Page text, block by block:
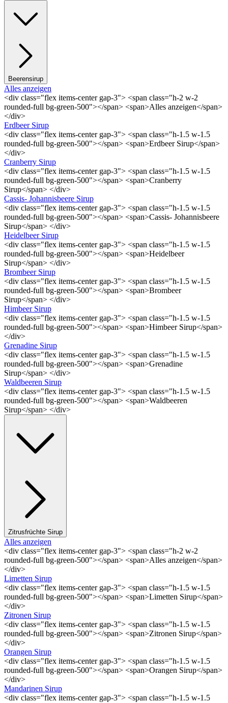
Beerensirup
Alles anzeigen
<div class="flex items-center gap-3"> <span class="h-2 w-2
rounded-full bg-green-500"></span> <span>Alles anzeigen</span>
</div>
Erdbeer Sirup
<div class="flex items-center gap-3"> <span class="h-1.5 w-1.5
rounded-full bg-green-500"></span> <span>Erdbeer Sirup</span>
</div>
Cranberry Sirup
<div class="flex items-center gap-3"> <span class="h-1.5 w-1.5
rounded-full bg-green-500"></span> <span>Cranberry
Sirup</span> </div>
Cassis- Johannisbeere Sirup
<div class="flex items-center gap-3"> <span class="h-1.5 w-1.5
rounded-full bg-green-500"></span> <span>Cassis- Johannisbeere
Sirup</span> </div>
Heidelbeer Sirup
<div class="flex items-center gap-3"> <span class="h-1.5 w-1.5
rounded-full bg-green-500"></span> <span>Heidelbeer
Sirup</span> </div>
Brombeer Sirup
<div class="flex items-center gap-3"> <span class="h-1.5 w-1.5
rounded-full bg-green-500"></span> <span>Brombeer
Sirup</span> </div>
Himbeer Sirup
<div class="flex items-center gap-3"> <span class="h-1.5 w-1.5
rounded-full bg-green-500"></span> <span>Himbeer Sirup</span>
</div>
Grenadine Sirup
<div class="flex items-center gap-3"> <span class="h-1.5 w-1.5
rounded-full bg-green-500"></span> <span>Grenadine
Sirup</span> </div>
Waldbeeren Sirup
<div class="flex items-center gap-3"> <span class="h-1.5 w-1.5
rounded-full bg-green-500"></span> <span>Waldbeeren
Sirup</span> </div>
Zitrusfrüchte Sirup
Alles anzeigen
<div class="flex items-center gap-3"> <span class="h-2 w-2
rounded-full bg-green-500"></span> <span>Alles anzeigen</span>
</div>
Limetten Sirup
<div class="flex items-center gap-3"> <span class="h-1.5 w-1.5
rounded-full bg-green-500"></span> <span>Limetten Sirup</span>
</div>
Zitronen Sirup
<div class="flex items-center gap-3"> <span class="h-1.5 w-1.5
rounded-full bg-green-500"></span> <span>Zitronen Sirup</span>
</div>
Orangen Sirup
<div class="flex items-center gap-3"> <span class="h-1.5 w-1.5
rounded-full bg-green-500"></span> <span>Orangen Sirup</span>
</div>
Mandarinen Sirup
<div class="flex items-center gap-3"> <span class="h-1.5 w-1.5